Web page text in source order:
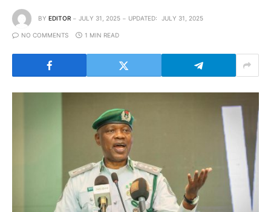
BY EDITOR JULY 31, 2025 UPDATED: JULY 31, 2025
NO COMMENTS 1 MIN READ